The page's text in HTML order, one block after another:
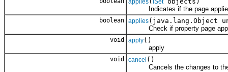
applies ISet
Indicates if the page applies
boolean applies(java.lang.Object
Check if property page
void apply()
apply
void cancel ()
Cancels the changes to the